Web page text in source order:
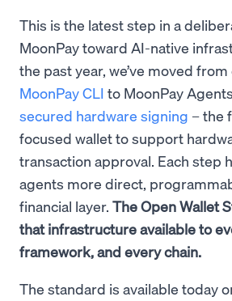
This is the latest step in a
MoonPay toward AI-native
the past year, we’ve moved
MoonPay CLI to MoonPay
secured hardware signing – the
focused wallet to support
transaction approval. Each step
agents more direct,
financial layer. The Open Wallet
that infrastructure available to
framework, and every chain.
The standard is available today